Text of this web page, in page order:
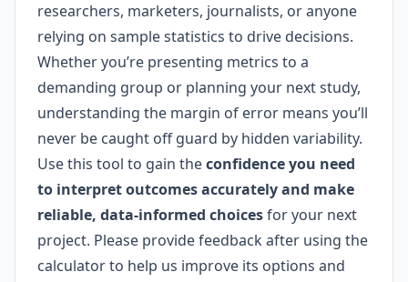
researchers, marketers, journalists, or anyone
relying on sample statistics to drive decisions.
Whether you’re presenting metrics to a
demanding group or planning your next study,
understanding the margin of error means you’ll
never be caught off guard by hidden variability.
Use this tool to gain theconfidence you need
to interpret outcomes accurately and make
reliable, data-informed choicesfor your next
project. Please provide feedback after using the
calculator to help us improve its options and